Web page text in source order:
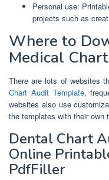
Personal use:
projects such as
Where to
Medical
There are lots of websites
Chart Audit Template,
websites also use
the templates with their own
Dental Chart
Online
PdfFiller